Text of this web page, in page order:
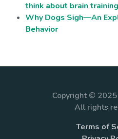
think about brain training
Why Dogs Sigh—An
Behavior
Copyright ©
All rights
Terms of